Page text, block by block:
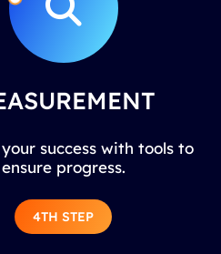
success with tools to
ensure progress.
4TH STEP